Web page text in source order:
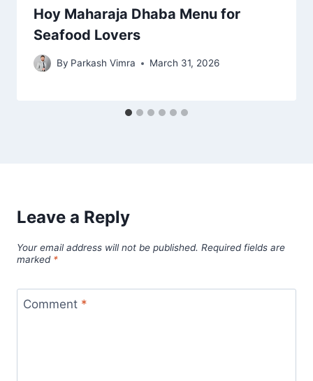
Hoy Maharaja Dhaba Menu for
Seafood Lovers
By Parkash Vimra March 31, 2026
Leave a Reply
Your email address will not be published. Required fields are
marked *
Comment *